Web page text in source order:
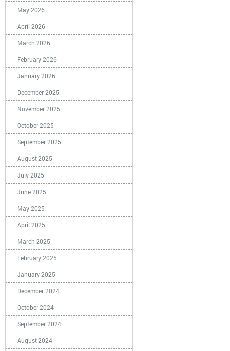
May 2026
April 2026
March 2026
February 2026
January 2026
December 2025
November 2025
October 2025
September 2025
August 2025
July 2025
June 2025
May 2025
April 2025
March 2025
February 2025
January 2025
December 2024
October 2024
September 2024
August 2024